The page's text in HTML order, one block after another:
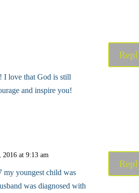
I love that God is still
and inspire you!
2016 at 9:13 am
my youngest child was
was diagnosed with